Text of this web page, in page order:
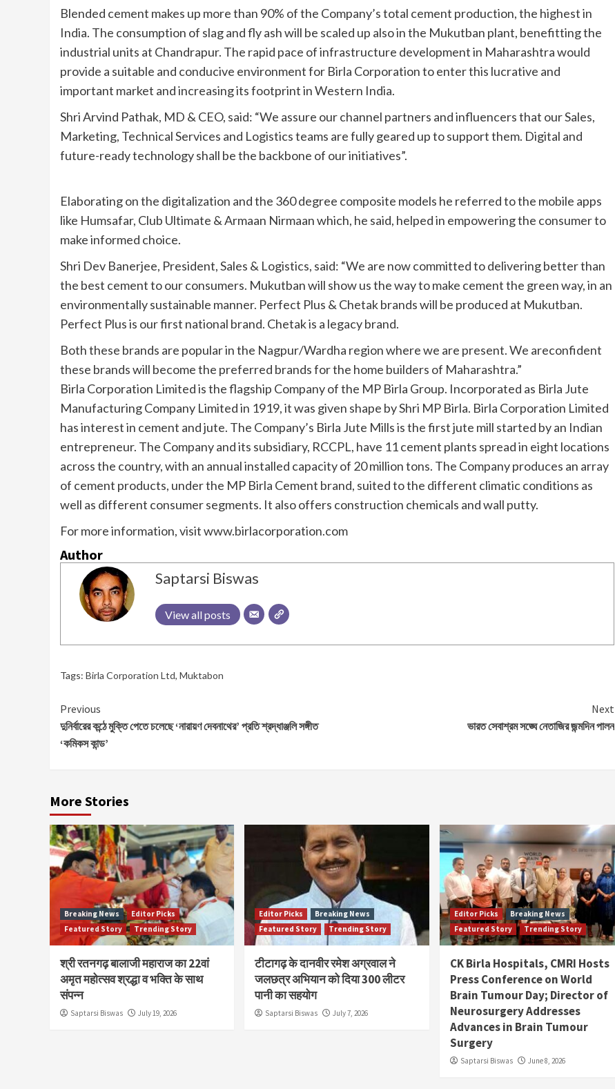
Blended cement makes up more than 90% of the Company’s total cement production, the highest in
India. The consumption of slag and fly ash will be scaled up also in the Mukutban plant, benefitting the
industrial units at Chandrapur. The rapid pace of infrastructure development in Maharashtra would
provide a suitable and conducive environment for Birla Corporation to enter this lucrative and
important market and increasing its footprint in Western India.
Shri Arvind Pathak, MD & CEO, said: “We assure our channel partners and influencers that our Sales,
Marketing, Technical Services and Logistics teams are fully geared up to support them. Digital and
future-ready technology shall be the backbone of our initiatives”.
Elaborating on the digitalization and the 360 degree composite models he referred to the mobile apps
like Humsafar, Club Ultimate & Armaan Nirmaan which, he said, helped in empowering the consumer to
make informed choice.
Shri Dev Banerjee, President, Sales & Logistics, said: “We are now committed to delivering better than
the best cement to our consumers. Mukutban will show us the way to make cement the green way, in an
environmentally sustainable manner. Perfect Plus & Chetak brands will be produced at Mukutban.
Perfect Plus is our first national brand. Chetak is a legacy brand.
Both these brands are popular in the Nagpur/Wardha region where we are present. We areconfident
these brands will become the preferred brands for the home builders of Maharashtra.”
Birla Corporation Limited is the flagship Company of the MP Birla Group. Incorporated as Birla Jute
Manufacturing Company Limited in 1919, it was given shape by Shri MP Birla. Birla Corporation Limited
has interest in cement and jute. The Company’s Birla Jute Mills is the first jute mill started by an Indian
entrepreneur. The Company and its subsidiary, RCCPL, have 11 cement plants spread in eight locations
across the country, with an annual installed capacity of 20 million tons. The Company produces an array
of cement products, under the MP Birla Cement brand, suited to the different climatic conditions as
well as different consumer segments. It also offers construction chemicals and wall putty.
For more information, visit www.birlacorporation.com
Author
Saptarsi Biswas
View all posts
Tags: Birla Corporation Ltd, Muktabon
Continue
Reading
Previous
দুনির্বারের কন্ঠে মুক্তি পেতে চলেছে ‘নারায়ণ দেবনাথের’ প্রতি শ্রদ্ধাঞ্জলি সঙ্গীত
‘কমিকস কান্ড’
Next
ভারত সেবাশ্রম সঙ্ঘে নেতাজির জন্মদিন পালন
More Stories
Breaking News
Editor Picks
Featured Story
Trending Story
श्री रतनगढ़ बालाजी महाराज का 22वां
अमृत महोत्सव श्रद्धा व भक्ति के साथ
संपन्न
Saptarsi Biswas July 19, 2026
Editor Picks
Breaking News
Featured Story
Trending Story
टीटागढ़ के दानवीर रमेश अग्रवाल ने
जलछत्र अभियान को दिया 300 लीटर
पानी का सहयोग
Saptarsi Biswas July 7, 2026
Editor Picks
Breaking News
Featured Story
Trending Story
CK Birla Hospitals, CMRI Hosts
Press Conference on World
Brain Tumour Day; Director of
Neurosurgery Addresses
Advances in Brain Tumour
Surgery
Saptarsi Biswas June 8, 2026